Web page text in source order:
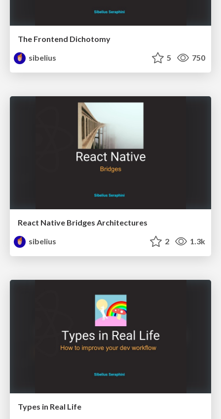
The Frontend Dichotomy
sibelius
5 750
React Native Bridges Architectures
sibelius
2 1.3k
Types in Real Life